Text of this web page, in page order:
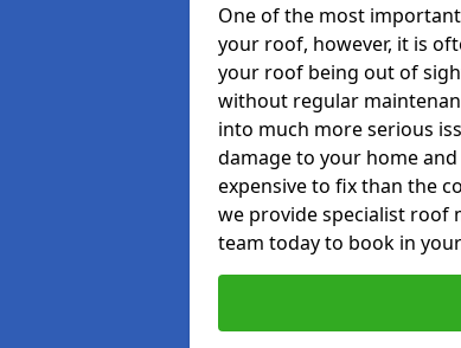
One of the most
your roof, however, it is
your roof being out of
without regular
into much more serious
damage to your home
expensive to fix than the
we provide specialist roof
team today to book in